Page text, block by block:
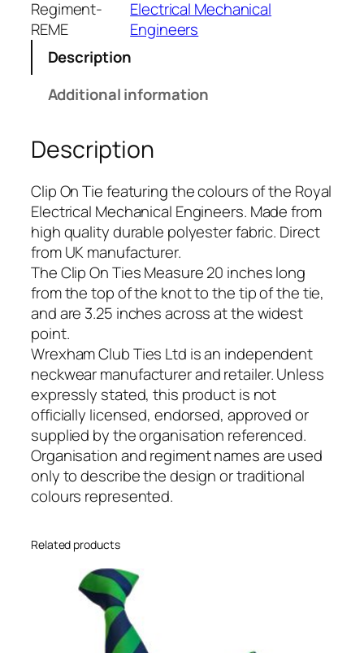
l
E
a
l
M
e
c
h
a
n
i
c
a
l
E
n
g
i
e
e
Regiment-
REME
Electrical Mechanical
Engineers
Description
Additional information
Description
Clip On Tie featuring the colours of the Royal
Electrical Mechanical Engineers. Made from
high quality durable polyester fabric. Direct
from UK manufacturer.
The Clip On Ties Measure 20 inches long
from the top of the knot to the tip of the tie,
and are 3.25 inches across at the widest
point.
Wrexham Club Ties Ltd is an independent
neckwear manufacturer and retailer. Unless
expressly stated, this product is not
officially licensed, endorsed, approved or
supplied by the organisation referenced.
Organisation and regiment names are used
only to describe the design or traditional
colours represented.
Related products